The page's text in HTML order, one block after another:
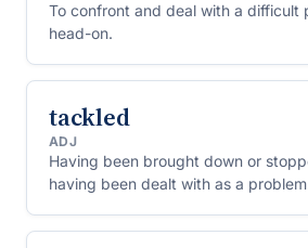
To confront and deal with a difficult
head-on.
tackled
ADJ
Having been brought down or
having been dealt with as a